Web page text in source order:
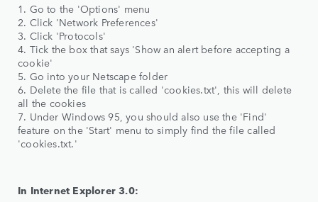
1. Go to the 'Options' menu
2. Click 'Network Preferences'
3. Click 'Protocols'
4. Tick the box that says 'Show an alert before accepting a
cookie'
5. Go into your Netscape folder
6. Delete the file that is called 'cookies.txt', this will delete
all the cookies
7. Under Windows 95, you should also use the 'Find'
feature on the 'Start' menu to simply find the file called
'cookies.txt.'
In Internet Explorer 3.0: